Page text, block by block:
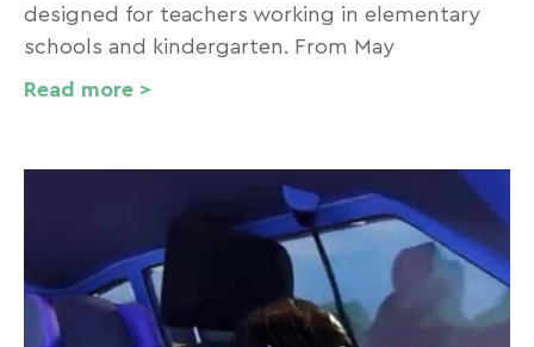
designed for teachers working in elementary
schools and kindergarten. From May
Read more >